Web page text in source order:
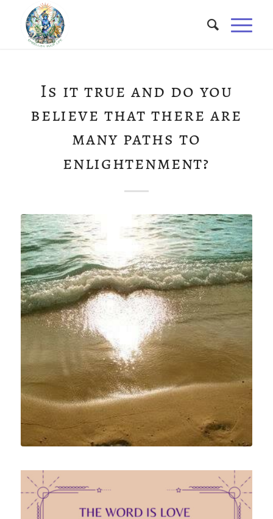
Is it true and do you
believe that there are
many paths to
enlightenment?